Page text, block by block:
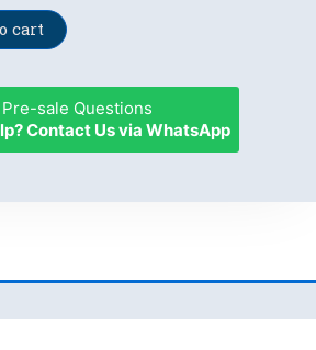
cart
sale Questions
Contact Us via WhatsApp